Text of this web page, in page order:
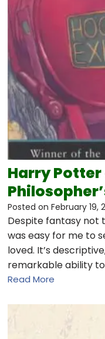
Harry Potter
Posted on February 19,
Despite fantasy not
was easy for me to
loved. It’s
remarkable ability
Read More